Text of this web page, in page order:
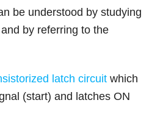
be understood by studying
by referring to the
latch circuit which
(start) and latches ON